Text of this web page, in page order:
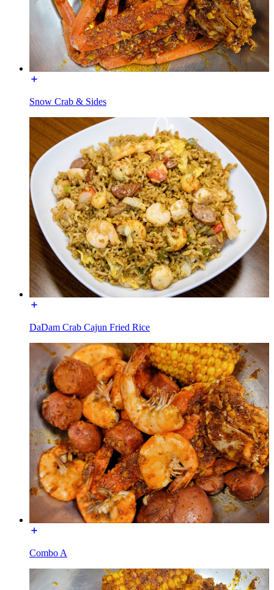
Snow Crab & Sides
DaDam Crab Cajun Fried Rice
Combo A